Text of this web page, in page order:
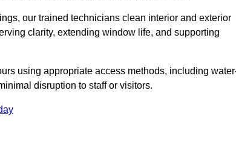
our trained technicians clean interior and exterior
clarity, extending window life, and supporting
using appropriate access methods, including
disruption to staff or visitors.